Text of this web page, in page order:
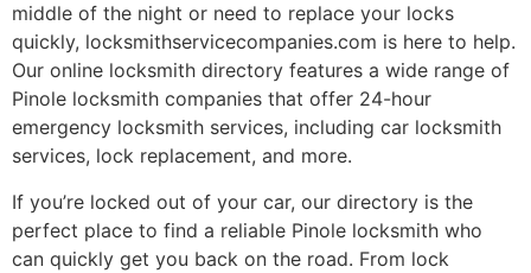
middle of the night or need to replace your locks
quickly, locksmithservicecompanies.com is here to help.
Our online locksmith directory features a wide range of
Pinole locksmith companies that offer 24-hour
emergency locksmith services, including car locksmith
services, lock replacement, and more.
If you’re locked out of your car, our directory is the
perfect place to find a reliable Pinole locksmith who
can quickly get you back on the road. From lock